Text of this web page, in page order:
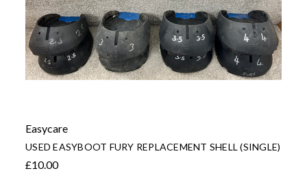
Easycare
USED EASYBOOT FURY REPLACEMENT SHELL (SINGLE)
£10.00